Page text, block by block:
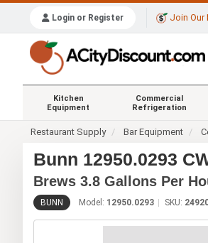
Login or Register Join Our
Kitchen
Equipment
Commercial
Refrigeration
Restaurant Supply Bar Equipment
Bunn 12950.0293
Brews 3.8 Gallons Per
BUNN Model: 12950.0293 SKU: